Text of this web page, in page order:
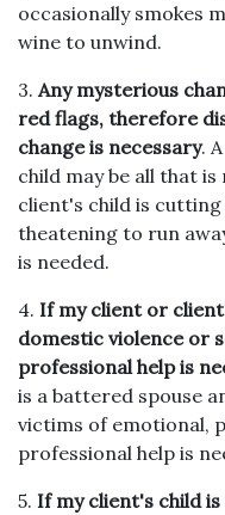
occasionally smokes
wine to unwind.
3. Any mysterious
red flags, therefore
change is necessary.
child may be all that
client's child is
theatening to run
is needed.
4. If my client or
domestic violence or
professional help is
is a battered spouse
victims of emotional,
professional help is
5. If my client's child